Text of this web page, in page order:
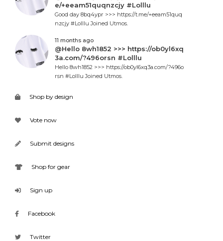
e/+eeam51quqnzcjy #Lolllu
Good day 8bq4ypr >>> https://t.me/+eeam51quq
nzcjy #Lolllu Joined Utmos.
11 months ago
@Hello 8wh1852 >>> https://ob0yl6xq
3a.com/?496orsn #Lolllu
Hello 8wh1852 >>> https://ob0yl6xq3a.com/?496o
rsn #Lolllu Joined Utmos.
Shop by design
Vote now
Submit designs
Shop for gear
Sign up
Facebook
Twitter